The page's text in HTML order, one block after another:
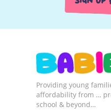
Providing young
affordability from …
school & beyond…